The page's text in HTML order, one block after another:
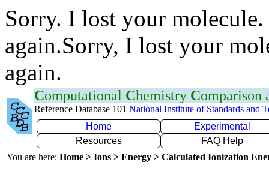
Sorry. I lost your
again.Sorry, I lost your
again.
Computational Chemistry Comparison
Reference Database 101 National Institute of Standards and
Home
Experimental
Resources
FAQ Help
You are here: Home > Ions > Energy > Calculated Ionization